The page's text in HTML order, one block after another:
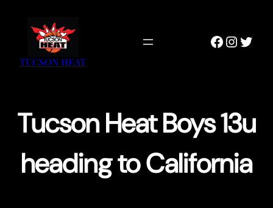
content
TUCSON HEAT
Tucson Heat Boys 13u
heading to California